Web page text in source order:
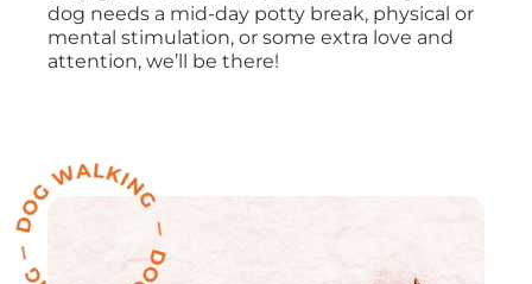
dog needs a mid-day potty break, physical or
mental stimulation, or some extra love and
attention, we’ll be there!